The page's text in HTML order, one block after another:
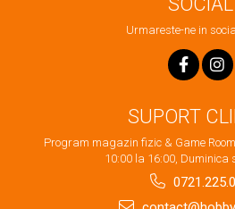
Urmareste-ne in
SUPORT
Program magazin fizic & Game
10:00 la 16:00, Duminica